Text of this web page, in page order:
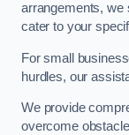
arrangements, we
cater to your
For small
hurdles, our
We provide
overcome